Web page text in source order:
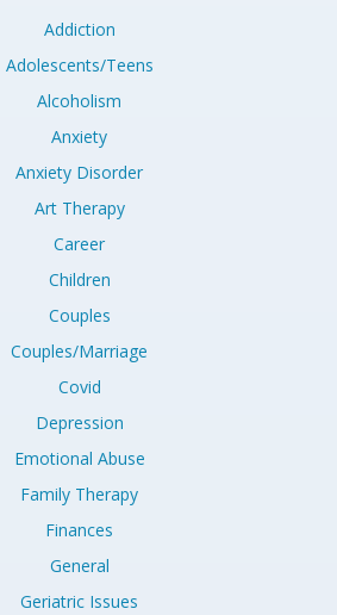
Addiction
Adolescents/Teens
Alcoholism
Anxiety
Anxiety Disorder
Art Therapy
Career
Children
Couples
Couples/Marriage
Covid
Depression
Emotional Abuse
Family Therapy
Finances
General
Geriatric Issues